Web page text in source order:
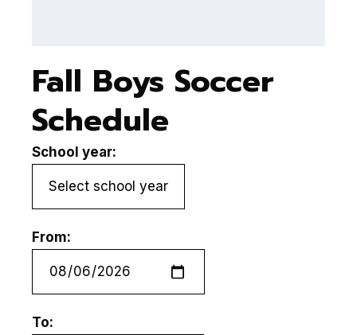
Fall Boys Soccer
Schedule
School year:
From:
To: